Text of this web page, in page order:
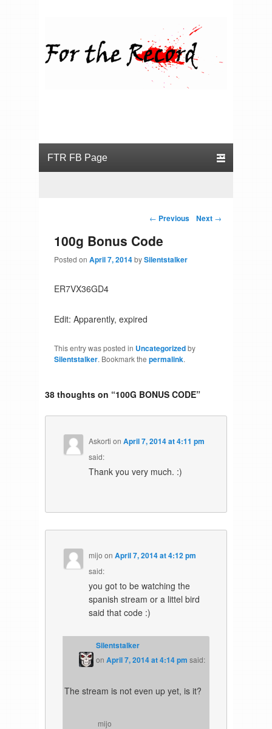
Post navigation
← Previous Next →
100g Bonus Code
Posted on April 7, 2014bySilentstalker
ER7VX36GD4
Edit: Apparently, expired
This entry was posted in Uncategorizedby
Silentstalker. Bookmark the permalink.
38 thoughts on “100G BONUS CODE”
Askorti onApril 7, 2014 at 4:11 pm
said:
Thank you very much. :)
mijo onApril 7, 2014 at 4:12 pm
said:
you got to be watching the
spanish stream or a littel bird
said that code :)
Silentstalker
onApril 7, 2014 at 4:14 pm said:
The stream is not even up yet, is it?
mijo